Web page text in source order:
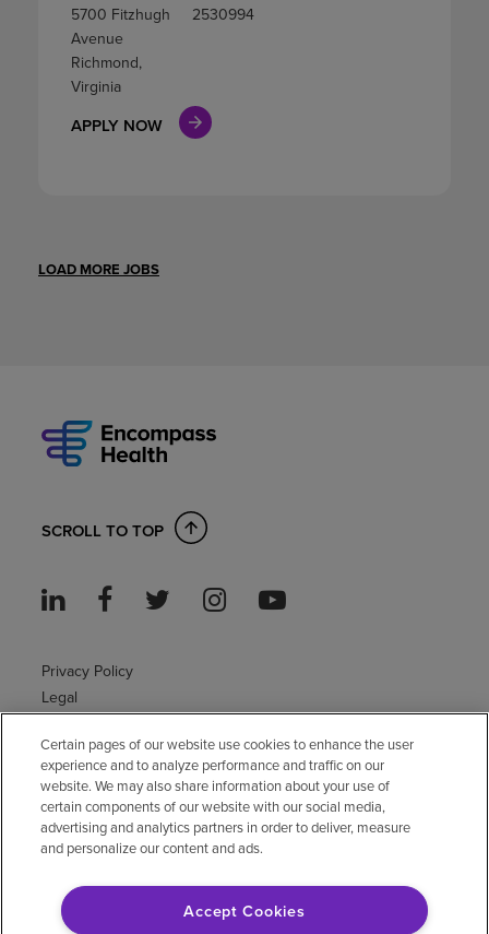
5700 Fitzhugh
Avenue
Richmond,
Virginia
2530994
APPLY NOW
LOAD MORE JOBS
SCROLL TO TOP
Privacy Policy
Legal
Accessibility Policy
Non-English
Notice of non-discrimination
Vendor compliance
E-Verify
Right to Work
Certain pages of our website use cookies to enhance the user
experience and to analyze performance and traffic on our
website. We may also share information about your use of
certain components of our website with our social media,
advertising and analytics partners in order to deliver, measure
and personalize our content and ads.
Accept Cookies